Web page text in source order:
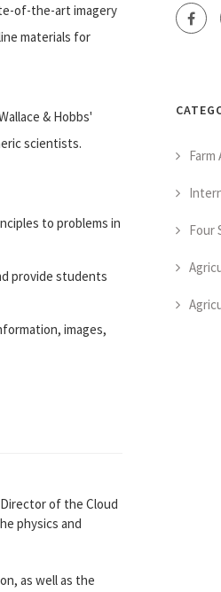
of-the-art imagery
materials for
& Hobbs'
scientists.
to problems in
provide students
images,
of the Cloud
physics and
as well as the
Farm
Four